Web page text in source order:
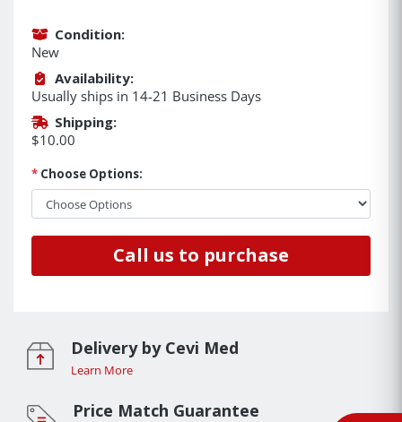
Condition:
New
Availability:
Usually ships in 14-21 Business Days
Shipping:
$10.00
* Choose Options:
Call us to purchase
Delivery by Cevi Med
Learn More
Price Match Guarantee